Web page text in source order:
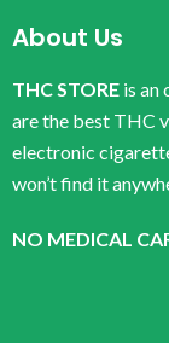
About Us
THC STORE is an
are the best THC
electronic
won’t find it
NO MEDICAL